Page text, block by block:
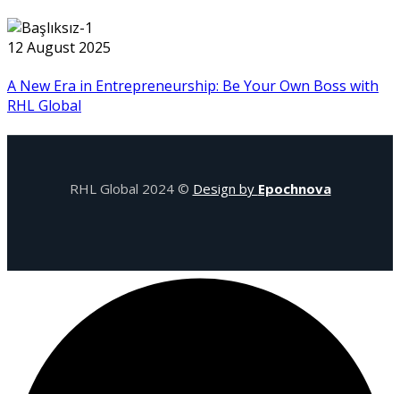
12 August 2025
A New Era in Entrepreneurship: Be Your Own Boss with
RHL Global
RHL Global 2024 © Design by Epochnova